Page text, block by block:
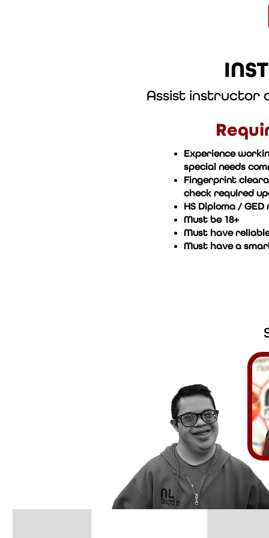
Assist instructor
Experience
special needs
Fingerprint
check required
HS Diploma /
Must be 18+
Must have
Must have a